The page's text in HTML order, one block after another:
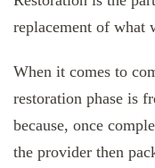
replacement of what
When it comes to
restoration phase is
because, once
the provider then